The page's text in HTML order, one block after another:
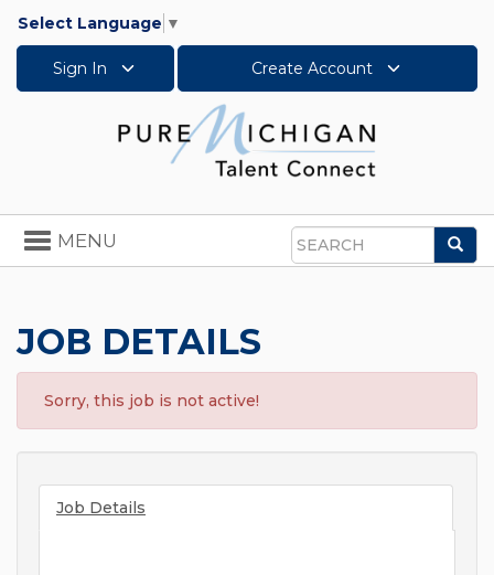
Select Language ▼
Sign In Create Account
Search
Toggle
navigation
MENU
JOB DETAILS
Sorry, this job is not active!
Job Details